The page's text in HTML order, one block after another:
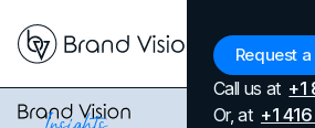
Request
Call us at +1
Or, at +1